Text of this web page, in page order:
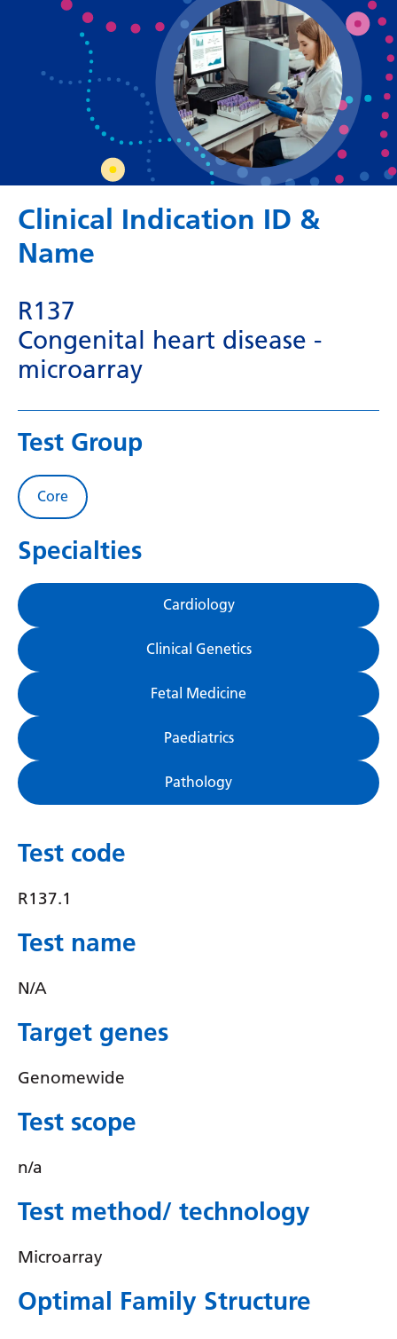
Corsican
Croatian
Czech
Danish
Dutch
English
Esperanto
Haitian Creole
Hebrew
Hindi
Hmong
Hungarian
Kurdish (Kurmanji)
Lao
Clinical Indication ID &
Name
R137
Congenital heart disease -
microarray
Test Group
Core
Specialties
Cardiology
Clinical Genetics
Fetal Medicine
Paediatrics
Pathology
Test code
R137.1
Test name
N/A
Target genes
Genomewide
Test scope
n/a
Test method/ technology
Microarray
Optimal Family Structure